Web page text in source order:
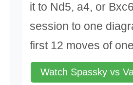
it to Nd5, a4, or
session to one
first 12 moves of
Watch Spassky vs